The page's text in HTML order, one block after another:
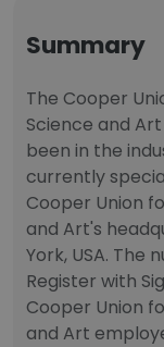
Summary
The Cooper
Science and
been in the
currently
Cooper Union
and Art's
York, USA. The
Register with
Cooper Union
and Art